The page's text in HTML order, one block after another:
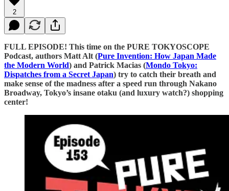
2
FULL EPISODE! This time on the PURE TOKYOSCOPE
Podcast, authors Matt Alt (⁠⁠⁠⁠⁠⁠⁠⁠⁠⁠⁠⁠⁠⁠⁠⁠⁠⁠⁠⁠⁠⁠⁠⁠⁠⁠⁠⁠⁠⁠⁠⁠⁠⁠⁠⁠⁠⁠⁠⁠⁠⁠⁠⁠⁠⁠⁠⁠⁠⁠⁠⁠⁠⁠⁠⁠⁠⁠⁠⁠⁠⁠⁠⁠⁠⁠⁠⁠⁠⁠⁠⁠⁠⁠⁠⁠⁠⁠⁠⁠⁠⁠⁠⁠⁠⁠⁠⁠⁠⁠⁠⁠⁠⁠⁠Pure Invention: How Japan Made
the Modern World⁠⁠⁠⁠⁠⁠⁠⁠⁠⁠⁠⁠⁠⁠⁠⁠⁠⁠⁠⁠⁠⁠⁠⁠⁠⁠⁠⁠⁠⁠⁠⁠⁠⁠⁠⁠⁠⁠⁠⁠⁠⁠⁠⁠⁠⁠⁠⁠⁠⁠⁠⁠⁠⁠⁠⁠⁠⁠⁠⁠⁠⁠⁠⁠⁠⁠⁠⁠⁠⁠⁠⁠⁠⁠⁠⁠⁠⁠⁠⁠⁠⁠⁠⁠⁠⁠⁠⁠⁠⁠⁠⁠⁠⁠⁠) and Patrick Macias (⁠⁠⁠⁠⁠⁠⁠⁠⁠⁠⁠⁠⁠⁠⁠⁠⁠⁠⁠⁠⁠⁠⁠⁠⁠⁠⁠⁠⁠⁠⁠⁠⁠⁠⁠⁠⁠⁠⁠⁠⁠⁠⁠⁠⁠⁠⁠⁠⁠Mondo Tokyo:
Dispatches from a Secret Japan⁠⁠⁠⁠⁠⁠⁠⁠⁠⁠⁠⁠⁠⁠⁠⁠⁠⁠⁠⁠⁠⁠⁠⁠⁠⁠⁠⁠⁠⁠⁠⁠⁠⁠⁠⁠⁠⁠⁠⁠⁠⁠⁠⁠⁠⁠⁠⁠⁠) try to catch their breath and
make sense of the madness after a speed run through Nakano
Broadway, Tokyo’s insane otaku (and luxury watch?) shopping
center!